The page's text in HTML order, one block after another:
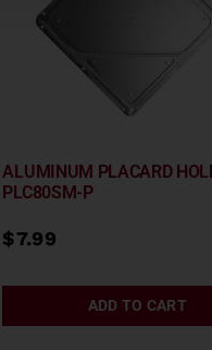
ALUMINUM PLACARD
PLC80SM-P
$7.99
ADD TO CART